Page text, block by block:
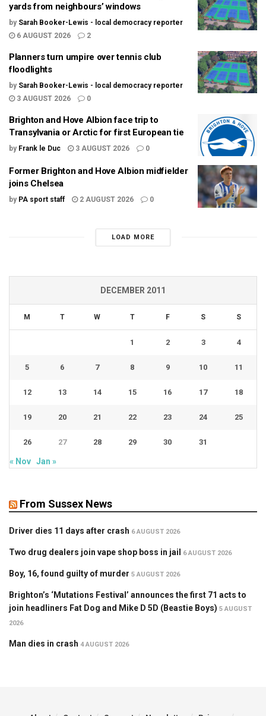
yards from neighbours’ windows
by Sarah Booker-Lewis - local democracy reporter
6 AUGUST 2026
2
Planners turn umpire over tennis club
floodlights
by Sarah Booker-Lewis - local democracy reporter
3 AUGUST 2026
0
Brighton and Hove Albion face trip to
Transylvania or Arctic for first European tie
by Frank le Duc 3 AUGUST 2026 0
Former Brighton and Hove Albion midfielder
joins Chelsea
by PA sport staff 2 AUGUST 2026 0
LOAD MORE
DECEMBER 2011
M T W T F S S
1 2 3 4
5 6 7 8 9 10 11
12 13 14 15 16 17 18
19 20 21 22 23 24 25
26 27 28 29 30 31
« Nov Jan »
From Sussex News
Driver dies 11 days after crash 6 AUGUST 2026
Two drug dealers join vape shop boss in jail 6 AUGUST 2026
Boy, 16, found guilty of murder 5 AUGUST 2026
Brighton’s ‘Mutations Festival’ announces the first 71 acts to
join headliners Fat Dog and Mike D 5D (Beastie Boys) 5 AUGUST
2026
Man dies in crash 4 AUGUST 2026